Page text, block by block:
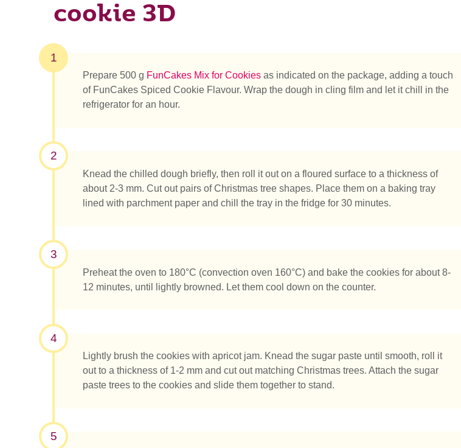
cookie 3D
1
Prepare 500 g FunCakes Mix for Cookies as indicated on the package, adding a touch
of FunCakes Spiced Cookie Flavour. Wrap the dough in cling film and let it chill in the
refrigerator for an hour.
2
Knead the chilled dough briefly, then roll it out on a floured surface to a thickness of
about 2-3 mm. Cut out pairs of Christmas tree shapes. Place them on a baking tray
lined with parchment paper and chill the tray in the fridge for 30 minutes.
3
Preheat the oven to 180°C (convection oven 160°C) and bake the cookies for about 8-
12 minutes, until lightly browned. Let them cool down on the counter.
4
Lightly brush the cookies with apricot jam. Knead the sugar paste until smooth, roll it
out to a thickness of 1-2 mm and cut out matching Christmas trees. Attach the sugar
paste trees to the cookies and slide them together to stand.
5